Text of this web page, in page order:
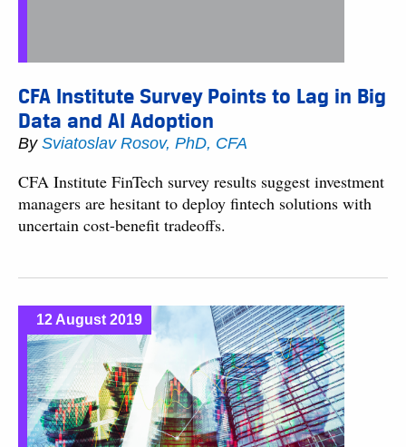
CFA Institute Survey Points to Lag in Big
Data and AI Adoption
By Sviatoslav Rosov, PhD, CFA
CFA Institute FinTech survey results suggest investment
managers are hesitant to deploy fintech solutions with
uncertain cost-benefit tradeoffs.
12 August 2019